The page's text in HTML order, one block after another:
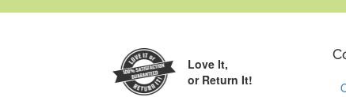
Love It,
or Return It!